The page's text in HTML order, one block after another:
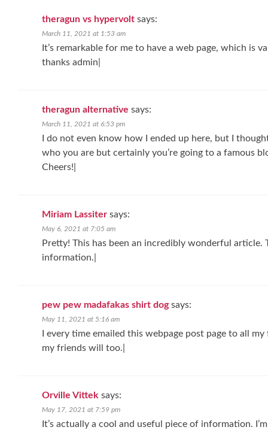
theragun vs hypervolt says:
March 11, 2021 at 1:53 am
It’s remarkable for me to have a web page, which is
thanks admin|
theragun alternative says:
March 11, 2021 at 6:53 pm
I do not even know how I ended up here, but I
who you are but certainly you’re going to a famous
Cheers!|
Miriam Lassiter says:
May 6, 2021 at 7:05 am
Pretty! This has been an incredibly wonderful article.
information.|
pew pew madafakas shirt dog says:
May 11, 2021 at 5:16 am
I every time emailed this webpage post page to all
my friends will too.|
Orville Vittek says:
May 17, 2021 at 7:59 pm
It’s actually a cool and useful piece of information.